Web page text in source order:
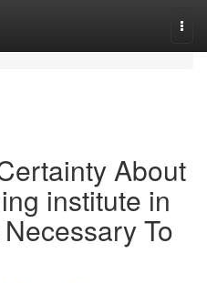
About
institute in
To